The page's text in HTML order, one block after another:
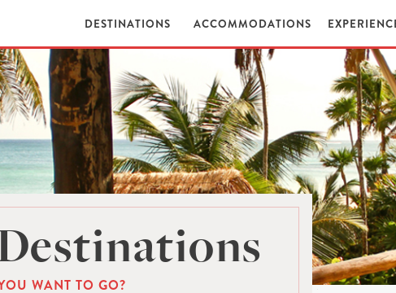
DESTINATIONS ACCOMMODATIONS
WANT TO GO?